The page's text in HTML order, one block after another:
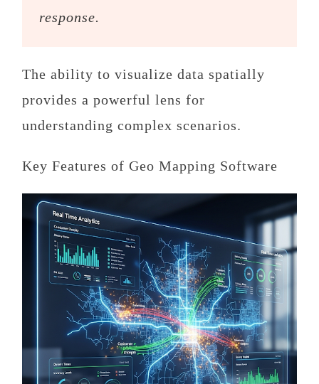
response.
The ability to visualize data spatially
provides a powerful lens for
understanding complex scenarios.
Key Features of Geo Mapping Software